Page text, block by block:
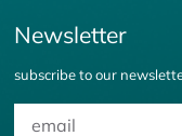
Newsletter
subscribe to our